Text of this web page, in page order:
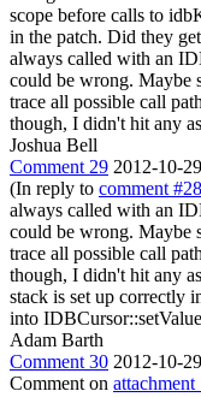
scope before calls to
in the patch. Did they
always called with an
could be wrong. Maybe
trace all possible call
though, I didn't hit any
Joshua Bell
Comment 29 2012-10-
(In reply to comment #28
always called with an
could be wrong. Maybe
trace all possible call
though, I didn't hit any
stack is set up correctly
into
Adam Barth
Comment 30 2012-10-
Comment on attachment